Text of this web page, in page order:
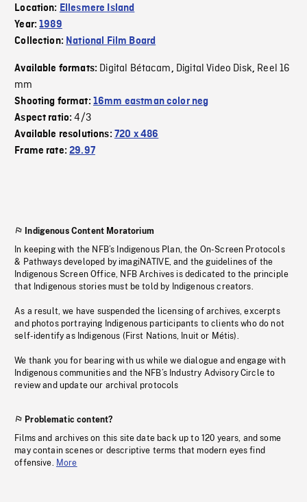
Location: Ellesmere Island
Year:1989
Collection: National Film Board
Available formats: Digital Bétacam, Digital Video Disk, Reel 16
mm
Shooting format: 16mm eastman color neg
Aspect ratio:4/3
Available resolutions: 720 x 486
Frame rate:29.97
Indigenous Content Moratorium
In keeping with the NFB’s Indigenous Plan, the On-Screen Protocols
& Pathways developed by imagiNATIVE, and the guidelines of the
Indigenous Screen Office, NFB Archives is dedicated to the principle
that Indigenous stories must be told by Indigenous creators.
As a result, we have suspended the licensing of archives, excerpts
and photos portraying Indigenous participants to clients who do not
self-identify as Indigenous (First Nations, Inuit or Métis).
We thank you for bearing with us while we dialogue and engage with
Indigenous communities and the NFB’s Industry Advisory Circle to
review and update our archival protocols
Problematic content?
Films and archives on this site date back up to 120 years, and some
may contain scenes or descriptive terms that modern eyes find
offensive. More